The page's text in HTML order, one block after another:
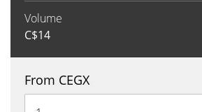
Volume
C$14
From CEGX